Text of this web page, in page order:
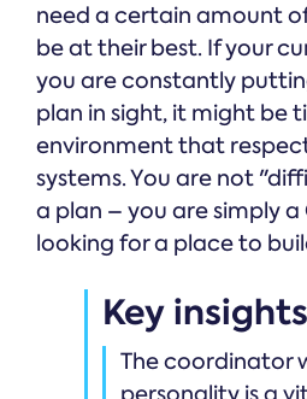
need a certain amount
be at their best. If your
you are constantly
plan in sight, it might be
environment that
systems. You are not
a plan – you are simply
looking for a place to
Key insights
The coordinator